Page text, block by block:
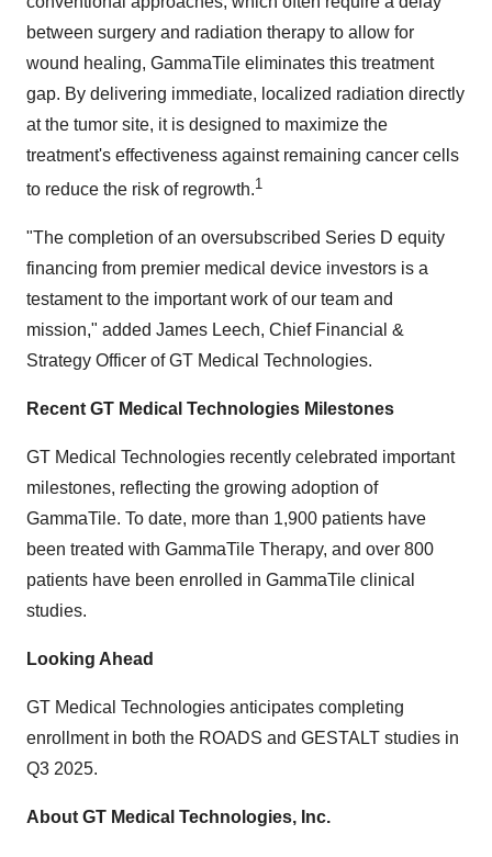
between surgery and radiation therapy to allow for
wound healing, GammaTile eliminates this treatment
gap. By delivering immediate, localized radiation directly
at the tumor site, it is designed to maximize the
treatment's effectiveness against remaining cancer cells
to reduce the risk of regrowth.1
"The completion of an oversubscribed Series D equity
financing from premier medical device investors is a
testament to the important work of our team and
mission," added James Leech, Chief Financial &
Strategy Officer of GT Medical Technologies.
Recent GT Medical Technologies Milestones
GT Medical Technologies recently celebrated important
milestones, reflecting the growing adoption of
GammaTile. To date, more than 1,900 patients have
been treated with GammaTile Therapy, and over 800
patients have been enrolled in GammaTile clinical
studies.
Looking Ahead
GT Medical Technologies anticipates completing
enrollment in both the ROADS and GESTALT studies in
Q3 2025.
About GT Medical Technologies, Inc.